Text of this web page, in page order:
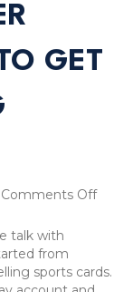
GET
Comments Offon
talk with
from
sports cards.